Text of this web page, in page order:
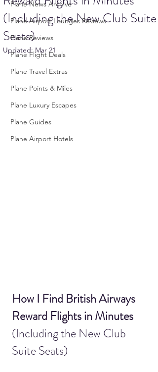
Plane News Archive
Plane Airport Lounges Reviews
Plane Reviews
Plane Flight Deals
Plane Travel Extras
Plane Points & Miles
Plane Luxury Escapes
Plane Guides
Plane Airport Hotels
(Including the New Club Suite
Seats)
Updated:Mar 21
How I Find British Airways
Reward Flights in Minutes
(Including the New Club
Suite Seats)